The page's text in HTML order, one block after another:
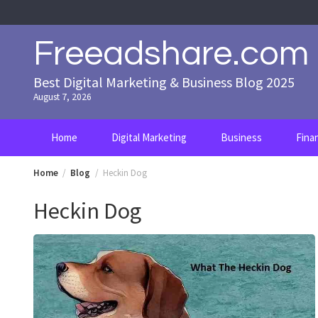
to
Freeadshare.com
Best Digital Marketing & Business Blog 2025
August 7, 2026
Home Digital Marketing Business
Home Blog Heckin Dog
Heckin Dog